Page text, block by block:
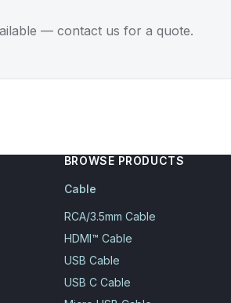
— contact us for a quote.
BROWSE PRODUCTS
Cable
RCA/3.5mm Cable
HDMI™ Cable
USB Cable
USB C Cable